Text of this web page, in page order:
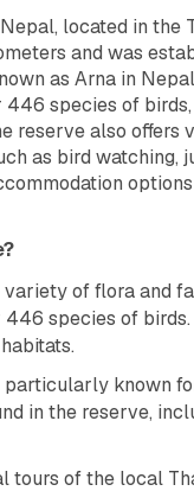
located in the
and was
as Arna in
species of
reserve also offers
as bird watching,
of flora and
species of
particularly known
in the reserve,
tours of the local